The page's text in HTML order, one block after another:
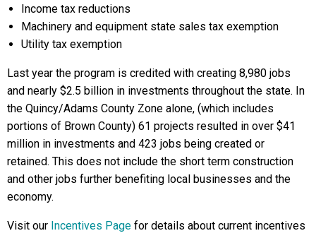
Income tax reductions
Machinery and equipment state sales tax exemption
Utility tax exemption
Last year the program is credited with creating 8,980 jobs
and nearly $2.5 billion in investments throughout the state. In
the Quincy/Adams County Zone alone, (which includes
portions of Brown County) 61 projects resulted in over $41
million in investments and 423 jobs being created or
retained. This does not include the short term construction
and other jobs further benefiting local businesses and the
economy.
Visit our Incentives Page for details about current incentives